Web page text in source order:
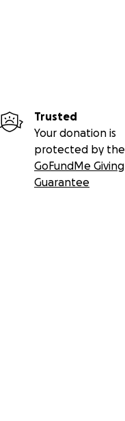
Trusted
Your donation is
protected by the
GoFundMe Giving
Guarantee